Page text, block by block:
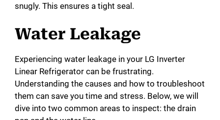
snugly. This ensures a tight seal.
Water Leakage
Experiencing water leakage in your LG Inverter
Linear Refrigerator can be frustrating.
Understanding the causes and how to troubleshoot
them can save you time and stress. Below, we will
dive into two common areas to inspect: the drain